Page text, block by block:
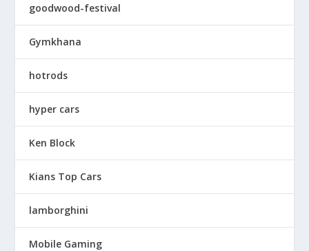
goodwood-festival
Gymkhana
hotrods
hyper cars
Ken Block
Kians Top Cars
lamborghini
Mobile Gaming